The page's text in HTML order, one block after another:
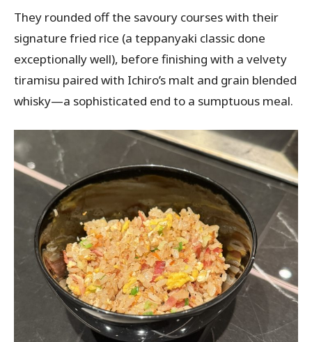
They rounded off the savoury courses with their
signature fried rice (a teppanyaki classic done
exceptionally well), before finishing with a velvety
tiramisu paired with Ichiro’s malt and grain blended
whisky—a sophisticated end to a sumptuous meal.